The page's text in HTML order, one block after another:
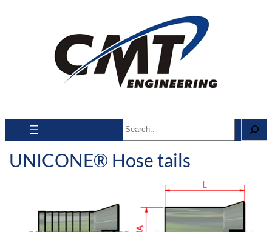
Search
UNICONE® Hose tails